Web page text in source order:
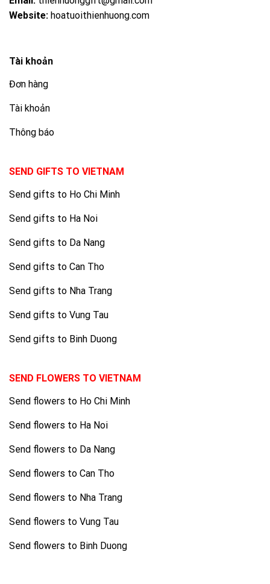
Website: hoatuoithienhuong.com
Tài khoản
Đơn hàng
Tài khoản
Thông báo
SEND GIFTS TO VIETNAM
Send gifts to Ho Chi Minh
Send gifts to Ha Noi
Send gifts to Da Nang
Send gifts to Can Tho
Send gifts to Nha Trang
Send gifts to Vung Tau
Send gifts to Binh Duong
SEND FLOWERS TO VIETNAM
Send flowers to Ho Chi Minh
Send flowers to Ha Noi
Send flowers to Da Nang
Send flowers to Can Tho
Send flowers to Nha Trang
Send flowers to Vung Tau
Send flowers to Binh Duong